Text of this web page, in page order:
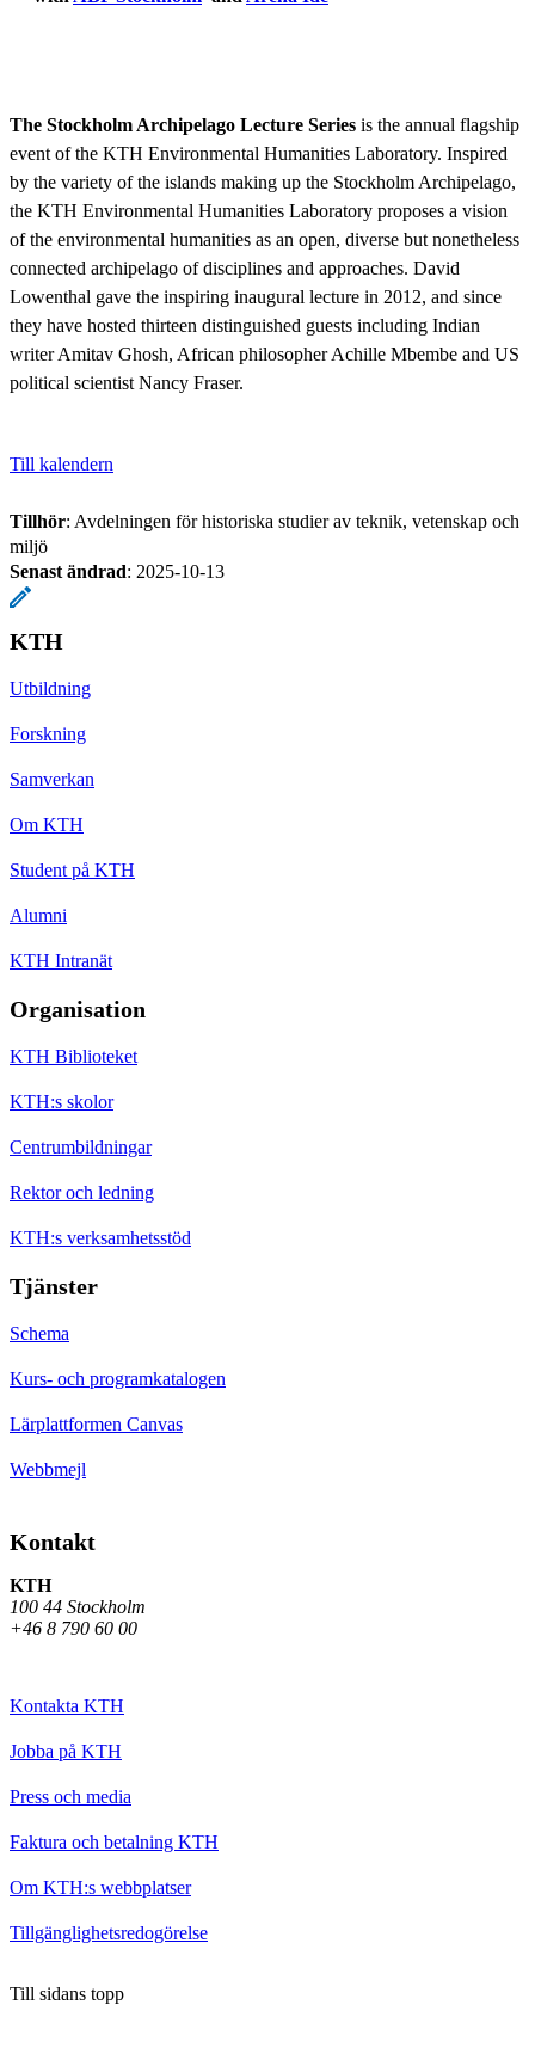
The Stockholm Archipelago Lecture Series is the annual flagship
event of the KTH Environmental Humanities Laboratory. Inspired
by the variety of the islands making up the Stockholm Archipelago,
the KTH Environmental Humanities Laboratory proposes a vision
of the environmental humanities as an open, diverse but nonetheless
connected archipelago of disciplines and approaches. David
Lowenthal gave the inspiring inaugural lecture in 2012, and since
they have hosted thirteen distinguished guests including Indian
writer Amitav Ghosh, African philosopher Achille Mbembe and US
political scientist Nancy Fraser.
Till kalendern
Tillhör: Avdelningen för historiska studier av teknik, vetenskap och
miljö
Senast ändrad: 2025-10-13
KTH
Utbildning
Forskning
Samverkan
Om KTH
Student på KTH
Alumni
KTH Intranät
Organisation
KTH Biblioteket
KTH:s skolor
Centrumbildningar
Rektor och ledning
KTH:s verksamhetsstöd
Tjänster
Schema
Kurs- och programkatalogen
Lärplattformen Canvas
Webbmejl
Kontakt
KTH
100 44 Stockholm
+46 8 790 60 00
Kontakta KTH
Jobba på KTH
Press och media
Faktura och betalning KTH
Om KTH:s webbplatser
Tillgänglighetsredogörelse
Till sidans topp